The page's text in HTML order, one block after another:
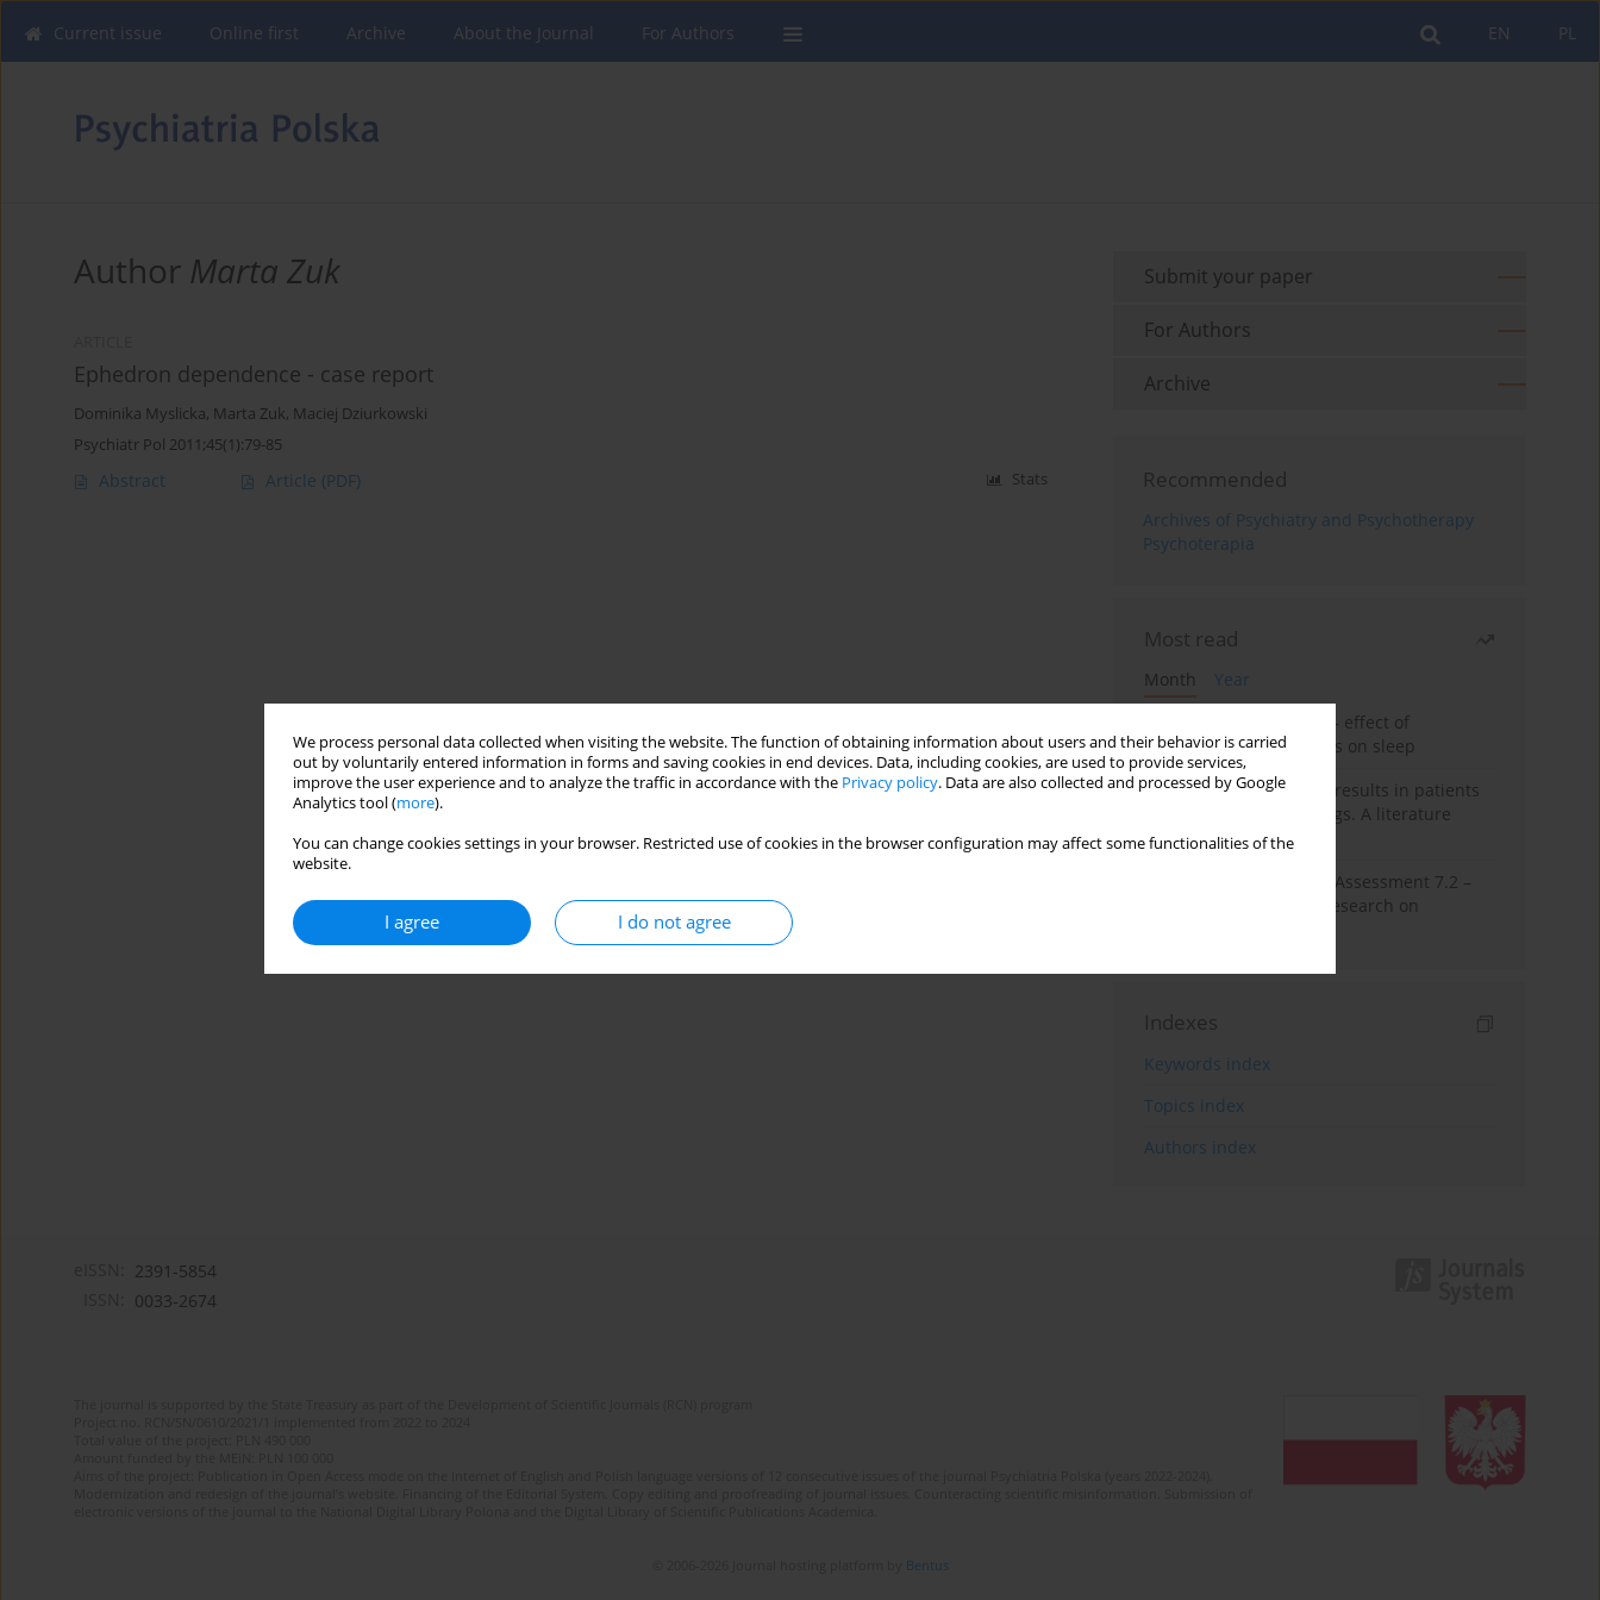
We process personal data collected when visiting the website. The function of obtaining information about users and their behavior is carried
out by voluntarily entered information in forms and saving cookies in end devices. Data, including cookies, are used to provide services,
improve the user experience and to analyze the traffic in accordance with the Privacy policy. Data are also collected and processed by Google
Analytics tool (more).
You can change cookies settings in your browser. Restricted use of cookies in the browser configuration may affect some functionalities of the
website.
I agree I do not agree
PL
EN
Current issue Online first Archive About the Journal For Authors
Author Marta Zuk
Ephedron dependence - case report
Dominika Myslicka, Marta Zuk, Maciej Dziurkowski
Psychiatr Pol 2011;45(1):79-85
Abstract Article (PDF) Stats
Submit your paper
For Authors
Archive
Recommended
Archives of Psychiatry and Psychotherapy
Psychoterapia
Most read
Month
Year
Treatment of insomnia – effect of
trazodone and hypnotics on sleep
False-positive drug test results in patients
taking psychotropic drugs. A literature
review
The Montreal Cognitive Assessment 7.2 –
Polish adaptation and research on
Indexes
Keywords index
Topics index
Authors index
2391-5854
0033-2674
Bentus